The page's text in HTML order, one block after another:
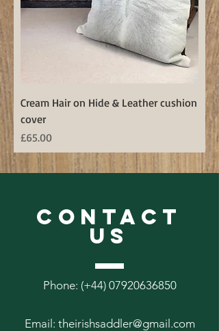
Cream Hair on Hide & Leather cushion
cover
Price
£65.00
CONTACT
US
Phone: (+44) 07920636850
Email: theirishsaddler@gmail.com